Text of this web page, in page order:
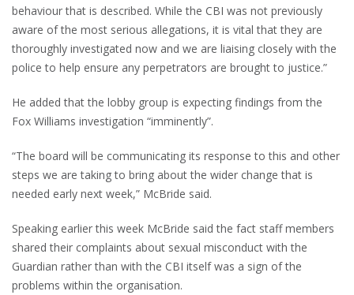
behaviour that is described. While the CBI was not previously
aware of the most serious allegations, it is vital that they are
thoroughly investigated now and we are liaising closely with the
police to help ensure any perpetrators are brought to justice.”
He added that the lobby group is expecting findings from the
Fox Williams investigation “imminently”.
“The board will be communicating its response to this and other
steps we are taking to bring about the wider change that is
needed early next week,” McBride said.
Speaking earlier this week McBride said the fact staff members
shared their complaints about sexual misconduct with the
Guardian rather than with the CBI itself was a sign of the
problems within the organisation.